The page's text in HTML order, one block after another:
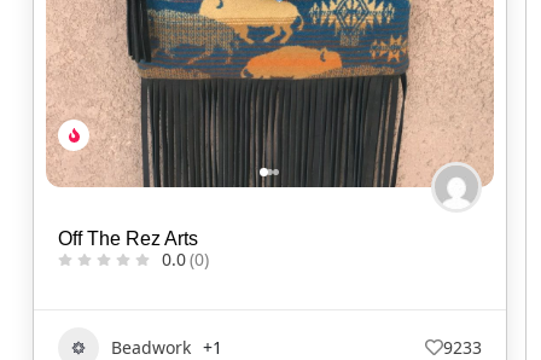
Off The Rez Arts
0.0(0)
Beadwork +1 9233